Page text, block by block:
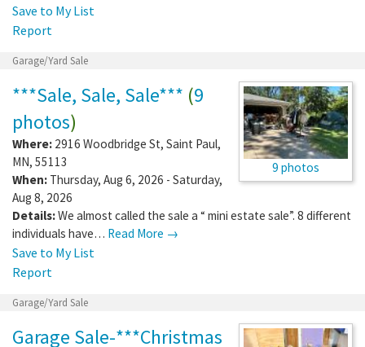
Save to My List
Report
Garage/Yard Sale
9 photos
***Sale, Sale, Sale*** (9
photos)
Where: 2916 Woodbridge St, Saint Paul,
MN, 55113
When: Thursday, Aug 6, 2026 - Saturday,
Aug 8, 2026
Details:We almost called the sale a “ mini estate sale”. 8 different
individuals have… Read More →
Save to My List
Report
Garage/Yard Sale
Garage Sale-***Christmas